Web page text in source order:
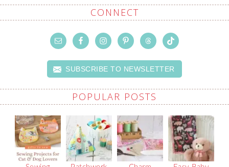
CONNECT
SUBSCRIBE TO NEWSLETTER
POPULAR POSTS